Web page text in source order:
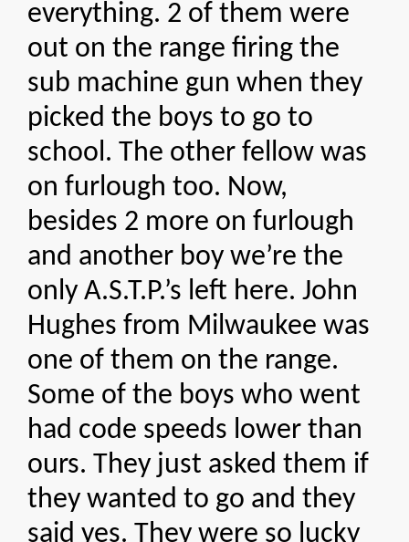
everything. 2 of them were
out on the range firing the
sub machine gun when they
picked the boys to go to
school. The other fellow was
on furlough too. Now,
besides 2 more on furlough
and another boy we’re the
only A.S.T.P.’s left here. John
Hughes from Milwaukee was
one of them on the range.
Some of the boys who went
had code speeds lower than
ours. They just asked them if
they wanted to go and they
said yes. They were so lucky